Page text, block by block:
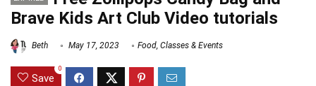
Brave Kids Art Club Video tutorials
Beth May 17, 2023 Food, Classes & Events
Save
0